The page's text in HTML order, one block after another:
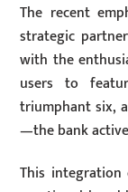
The recent
strategic
with the
users to
triumphant six,
—the bank
This